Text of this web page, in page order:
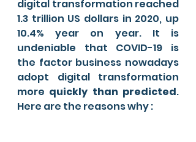
digital transformation reached
1.3 trillion US dollars in 2020, up
10.4% year on year. It is
undeniable that COVID-19 is
the factor business nowadays
adopt digital transformation
more quickly than predicted.
Here are the reasons why :